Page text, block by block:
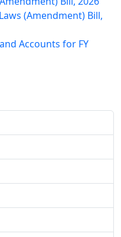
(Amendment) Bill,
Accounts for FY